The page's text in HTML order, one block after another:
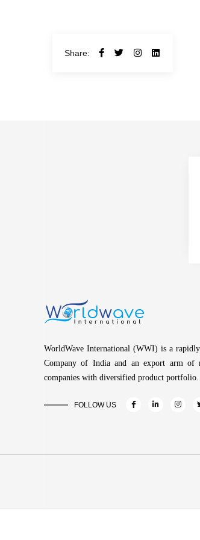
Share:
WorldWave International (WWI) is a
Company of India and an export arm of
companies with diversified product portfolio.
FOLLOW US